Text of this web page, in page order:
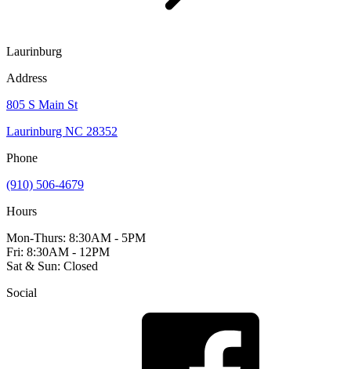
Laurinburg
Address
805 S Main St
Laurinburg NC 28352
Phone
(910) 506-4679
Hours
Mon-Thurs: 8:30AM - 5PM
Fri: 8:30AM - 12PM
Sat & Sun: Closed
Social